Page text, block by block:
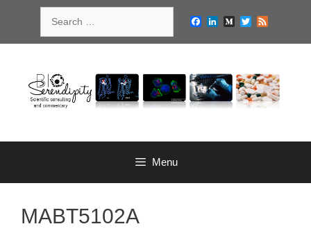
for:
Facebook
LinkedIn
MediumTwitter
Menu
MABT5102A